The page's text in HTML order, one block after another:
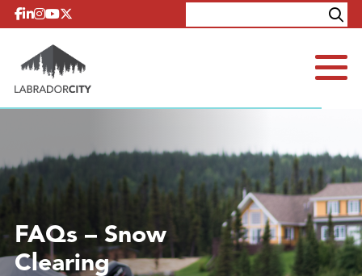
Skip to content
Explore
FAQs – Snow
Clearing